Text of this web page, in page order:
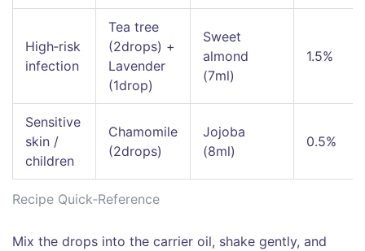
Recipe Quick‑Reference
High‑risk
infection
Tea tree
(2drops) +
Lavender
(1drop)
Sweet
almond
(7ml)
1.5%
Sensitive
skin /
children
Chamomile
(2drops)
Jojoba
(8ml)
0.5%
Mix the drops into the carrier oil, shake gently, and